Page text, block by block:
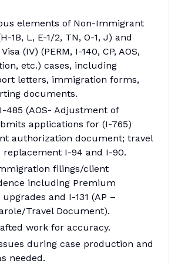
elements of Non-Immigrant
1B, L, E-1/2, TN, O-1, J) and
(IV) (PERM, I-140, CP, AOS,
etc.) cases, including
letters, immigration forms,
documents.
485 (AOS- Adjustment of
applications for (I-765)
authorization document; travel
replacement I-94 and I-90.
filings/client
including Premium
upgrades and I-131 (AP –
Travel Document).
work for accuracy.
during case production and
needed.